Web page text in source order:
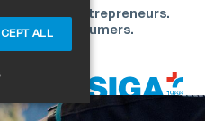
to entrepreneurs.
with consumers.
CZECH
HUNGARIAN
ALL